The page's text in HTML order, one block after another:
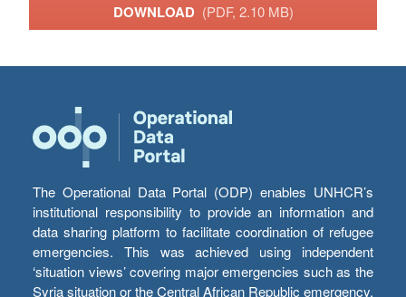
DOWNLOAD (PDF, 2.10 MB)
The Operational Data Portal (ODP) enables UNHCR’s
institutional responsibility to provide an information and
data sharing platform to facilitate coordination of refugee
emergencies. This was achieved using independent
‘situation views’ covering major emergencies such as the
Syria situation or the Central African Republic emergency,